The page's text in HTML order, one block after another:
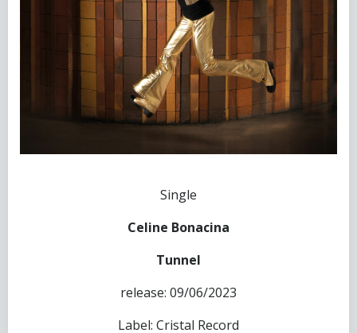
Single
Celine Bonacina
Tunnel
release: 09/06/2023
Label: Cristal Record